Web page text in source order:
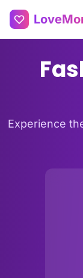
Experience